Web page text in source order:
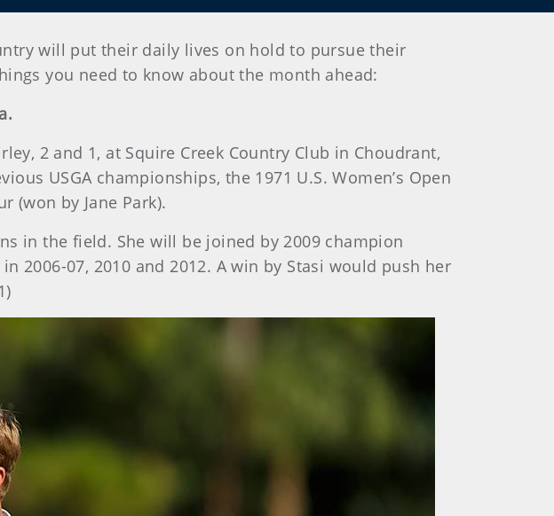
will put their daily lives on hold to pursue their
you need to know about the month ahead:
2 and 1, at Squire Creek Country Club in Choudrant,
USGA championships, the 1971 U.S. Women’s Open
(won by Jane Park).
in the field. She will be joined by 2009 champion
2006-07, 2010 and 2012. A win by Stasi would push her